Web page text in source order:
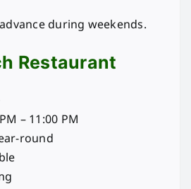
during weekends.
Restaurant
– 11:00 PM
round